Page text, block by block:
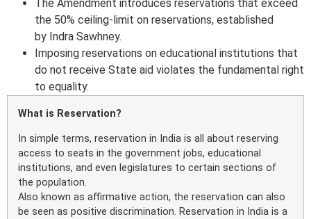
The Amendment introduces reservations that exceed
the 50% ceiling-limit on reservations, established
by Indra Sawhney.
Imposing reservations on educational institutions that
do not receive State aid violates the fundamental right
to equality.
What is Reservation?
In simple terms, reservation in India is all about reserving
access to seats in the government jobs, educational
institutions, and even legislatures to certain sections of
the population.
Also known as affirmative action, the reservation can also
be seen as positive discrimination. Reservation in India is a